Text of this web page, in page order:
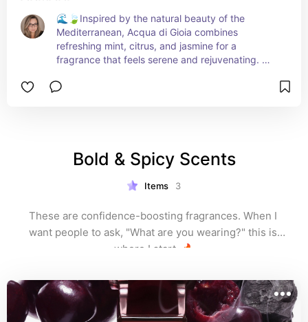
🌊🍃Inspired by the natural beauty of the
Mediterranean, Acqua di Gioia combines
refreshing mint, citrus, and jasmine for a
fragrance that feels serene and rejuvenating.
lives, this scent brings calm wherever you go.
Bold & Spicy Scents
Items 3
These are confidence-boosting fragrances. When I
want people to ask, "What are you wearing?" this is
where I start. 🔥